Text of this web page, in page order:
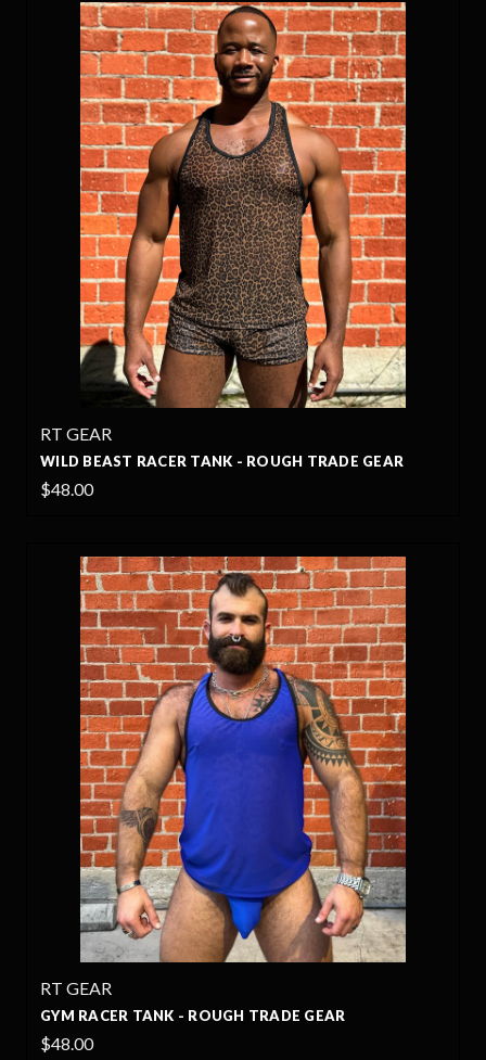
RT GEAR
WILD BEAST RACER TANK - ROUGH TRADE GEAR
$48.00
RT GEAR
GYM RACER TANK - ROUGH TRADE GEAR
$48.00